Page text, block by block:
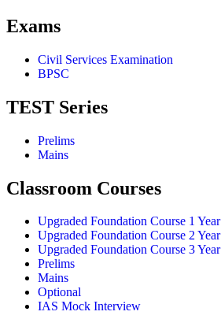
Exams
Civil Services Examination
BPSC
TEST Series
Prelims
Mains
Classroom Courses
Upgraded Foundation Course 1 Year
Upgraded Foundation Course 2 Year
Upgraded Foundation Course 3 Year
Prelims
Mains
Optional
IAS Mock Interview